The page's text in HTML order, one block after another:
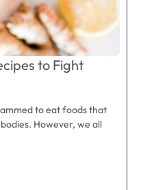
to Fight
to eat foods that
However, we all